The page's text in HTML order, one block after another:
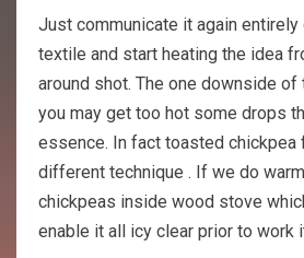
Just communicate it again
textile and start heating the idea
around shot. The one downside
you may get too hot some drops
essence. In fact toasted chickpea
different technique . If we do
chickpeas inside wood stove
enable it all icy clear prior to work